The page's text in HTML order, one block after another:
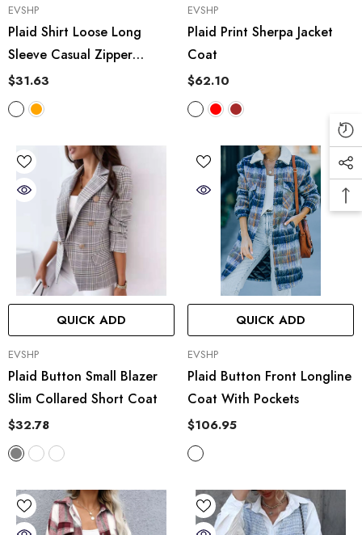
VENDOR:
EVSHP
Plaid Shirt Loose Long
Sleeve Casual Zipper
Hooded Jacket Coat
$31.63
VENDOR:
EVSHP
Plaid Print Sherpa Jacket
Coat
$62.10
QUICK ADD
VENDOR:
EVSHP
Plaid Button Small Blazer
Slim Collared Short Coat
$32.78
QUICK ADD
VENDOR:
EVSHP
Plaid Button Front Longline
Coat With Pockets
$106.95